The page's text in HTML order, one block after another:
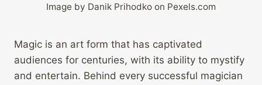
Image by Danik Prihodko on Pexels.com
Magic is an art form that has captivated
audiences for centuries, with its ability to mystify
and entertain. Behind every successful magician